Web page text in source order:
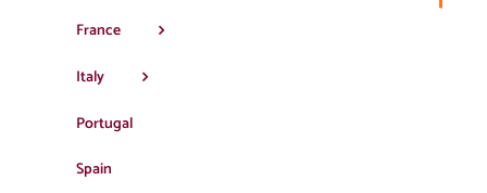
France
Italy
Portugal
Spain